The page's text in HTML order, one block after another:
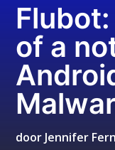
of a
door Jennifer